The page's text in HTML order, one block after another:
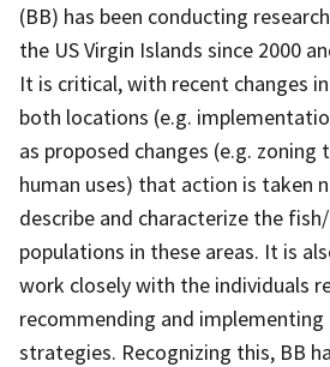
(BB) has been conducting
the US Virgin Islands since 2000
It is critical, with recent changes
both locations (e.g.
as proposed changes (e.g.
human uses) that action is taken
describe and characterize the
populations in these areas. It is
work closely with the individuals
recommending and
strategies. Recognizing this, BB